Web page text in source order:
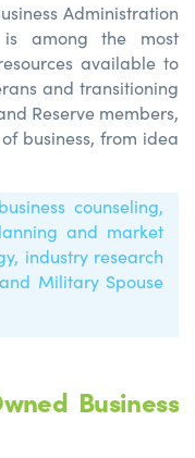
Administration
is among the most
available to
and transitioning
Reserve members,
business, from idea
counseling,
and market
industry research
Military Spouse
Business